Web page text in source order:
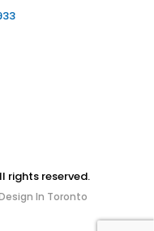
rights reserved.
In Toronto